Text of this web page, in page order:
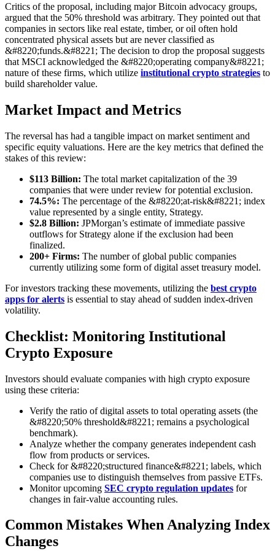
Critics of the proposal, including major Bitcoin advocacy groups,
argued that the 50% threshold was arbitrary. They pointed out that
companies in sectors like real estate, timber, or oil often hold
concentrated physical assets but are never classified as
&#8220;funds.&#8221; The decision to drop the proposal suggests
that MSCI acknowledged the &#8220;operating company&#8221;
nature of these firms, which utilize institutional crypto strategies to
build shareholder value.
Market Impact and Metrics
The reversal has had a tangible impact on market sentiment and
specific equity valuations. Here are the key metrics that defined the
stakes of this review:
$113 Billion: The total market capitalization of the 39
companies that were under review for potential exclusion.
74.5%: The percentage of the &#8220;at-risk&#8221; index
value represented by a single entity, Strategy.
$2.8 Billion: JPMorgan’s estimate of immediate passive
outflows for Strategy alone if the exclusion had been
finalized.
200+ Firms: The number of global public companies
currently utilizing some form of digital asset treasury model.
For investors tracking these movements, utilizing the best crypto
apps for alerts is essential to stay ahead of sudden index-driven
volatility.
Checklist: Monitoring Institutional
Crypto Exposure
Investors should evaluate companies with high crypto exposure
using these criteria:
Verify the ratio of digital assets to total operating assets (the
&#8220;50% threshold&#8221; remains a psychological
benchmark).
Analyze whether the company generates independent cash
flow from products or services.
Check for &#8220;structured finance&#8221; labels, which
companies use to distinguish themselves from passive ETFs.
Monitor upcoming SEC crypto regulation updates for
changes in fair-value accounting rules.
Common Mistakes When Analyzing Index
Changes